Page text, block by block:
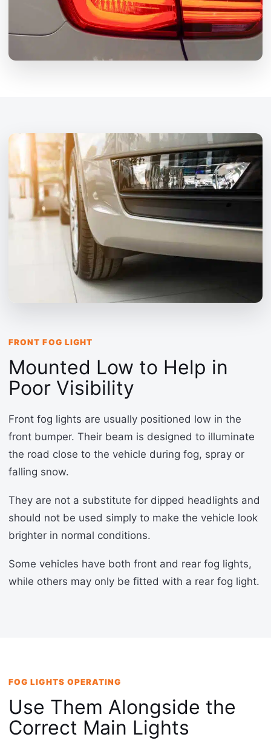
FRONT FOG LIGHT
Mounted Low to Help in
Poor Visibility
Front fog lights are usually positioned low in the
front bumper. Their beam is designed to illuminate
the road close to the vehicle during fog, spray or
falling snow.
They are not a substitute for dipped headlights and
should not be used simply to make the vehicle look
brighter in normal conditions.
Some vehicles have both front and rear fog lights,
while others may only be fitted with a rear fog light.
FOG LIGHTS OPERATING
Use Them Alongside the
Correct Main Lights